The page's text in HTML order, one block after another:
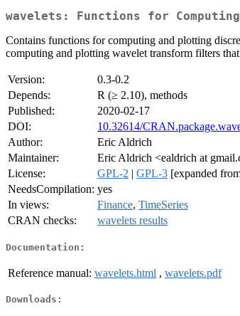
wavelets: Functions for
Contains functions for computing and plotting
computing and plotting wavelet transform filters
Version:
0.3-0.2
Depends:
R (≥ 2.10), methods
Published:
2020-02-17
DOI:
10.32614/
Author:
Eric Aldrich
Maintainer:
Eric Aldrich <ealdrich at
License:
GPL-2 | GPL-3 [expanded
NeedsCompilation: yes
In views:
Finance, TimeSeries
CRAN checks:
wavelets results
Documentation:
Reference manual: wavelets.html , wavelets.pdf
Downloads: